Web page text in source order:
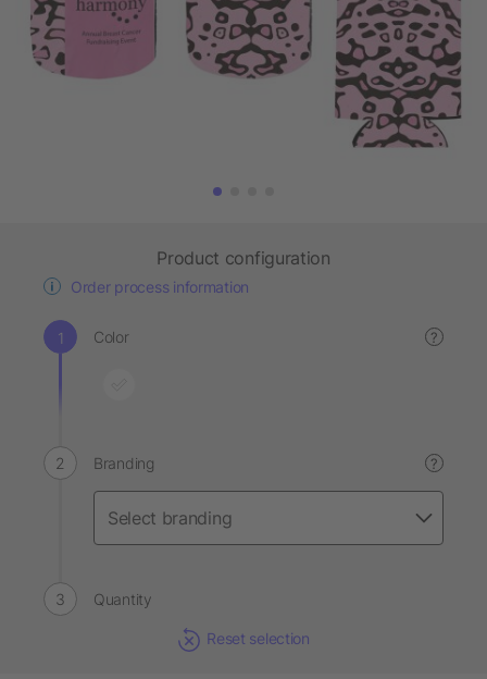
Product configuration
Order process information
Color ?
Branding ?
Quantity
Reset selection